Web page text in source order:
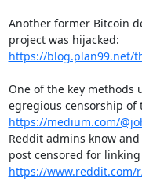
Another former Bitcoin
https://blog.plan99.net/
One of the key methods
https://medium.com/
Reddit admins know
https://www.reddit.com/